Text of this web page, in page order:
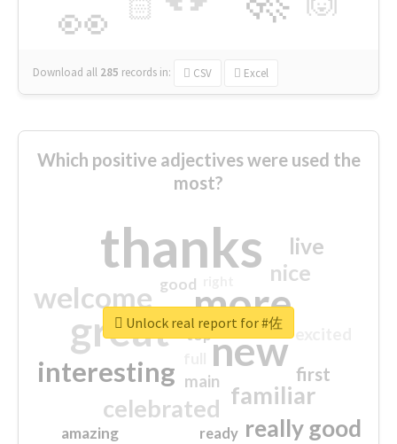
👀 🏻
Download all 285 records in: CSV Excel
Which positive adjectives were used the
most?
thanks
more
great new
welcome
interesting
familiar
celebrated
really good
nice
live
first
main
amazing
good
top
ready
Unlock real report for #佐